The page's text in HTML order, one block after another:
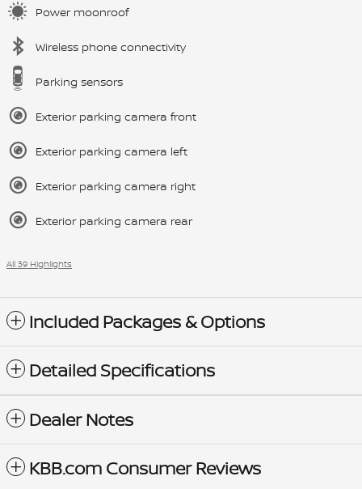
Power moonroof
Wireless phone connectivity
Parking sensors
Exterior parking camera front
Exterior parking camera left
Exterior parking camera right
Exterior parking camera rear
All 39 Highlights
Included Packages & Options
Detailed Specifications
Dealer Notes
KBB.com Consumer Reviews